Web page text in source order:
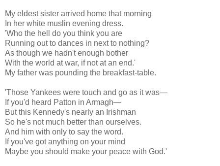
My eldest sister arrived home that morning
In her white muslin evening dress.
'Who the hell do you think you are
Running out to dances in next to nothing?
As though we hadn't enough bother
With the world at war, if not at an end.'
My father was pounding the breakfast-table.
'Those Yankees were touch and go as it was—
If you'd heard Patton in Armagh—
But this Kennedy's nearly an Irishman
So he's not much better than ourselves.
And him with only to say the word.
If you've got anything on your mind
Maybe you should make your peace with God.'